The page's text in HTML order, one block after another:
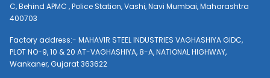
C, Behind APMC , Police Station, Vashi, Navi Mumbai, Maharashtra
400703
Factory address:- MAHAVIR STEEL INDUSTRIES VAGHASHIYA GIDC,
PLOT NO-9, 10 & 20 AT-VAGHASHIYA, 8-A, NATIONAL HIGHWAY,
Wankaner, Gujarat 363622